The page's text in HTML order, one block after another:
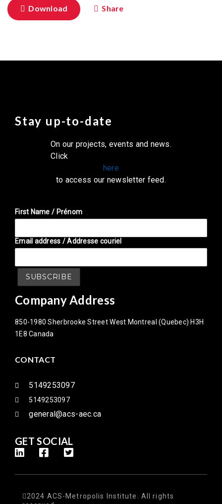
Download Share
Stay up-to-date
On our projects, events and news.
Click
here
to access our newsletter feed.
First Name / Prénom
Email address / Addresse couriel
Company Address
850-1980 Sherbrooke Street West Montreal (Quebec) H3H
1E8 Canada
CONTACT
5149253097
5149253097
general@acs-aec.ca
GET SOCIAL
2024 ACS-Metropolis Institute. All rights